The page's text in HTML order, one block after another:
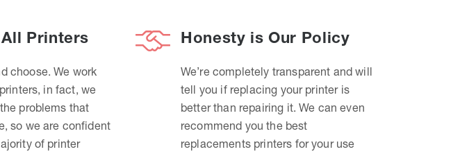
Printers
choose. We work
in fact, we
problems that
so we are confident
of printer
Honesty is Our Policy
We’re completely transparent and will
tell you if replacing your printer is
better than repairing it. We can even
recommend you the best
replacements printers for your use